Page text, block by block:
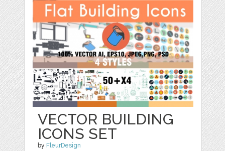
VECTOR BUILDING
ICONS SET
by FleurDesign